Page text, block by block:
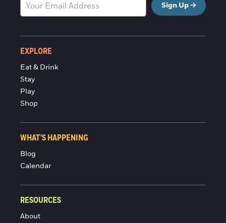
Sign Up
EXPLORE
Eat & Drink
Stay
Play
Shop
WHAT'S HAPPENING
Blog
Calendar
RESOURCES
About